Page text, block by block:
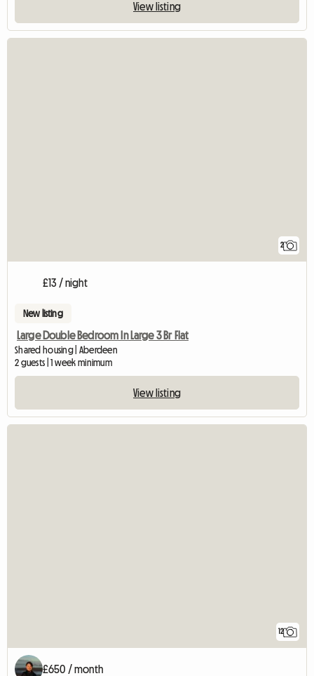
View listing
2
£13 / night
New listing
Large Double Bedroom In Large 3 Br Flat
Shared housing | Aberdeen
2 guests | 1 week minimum
View listing
12
£650 / month